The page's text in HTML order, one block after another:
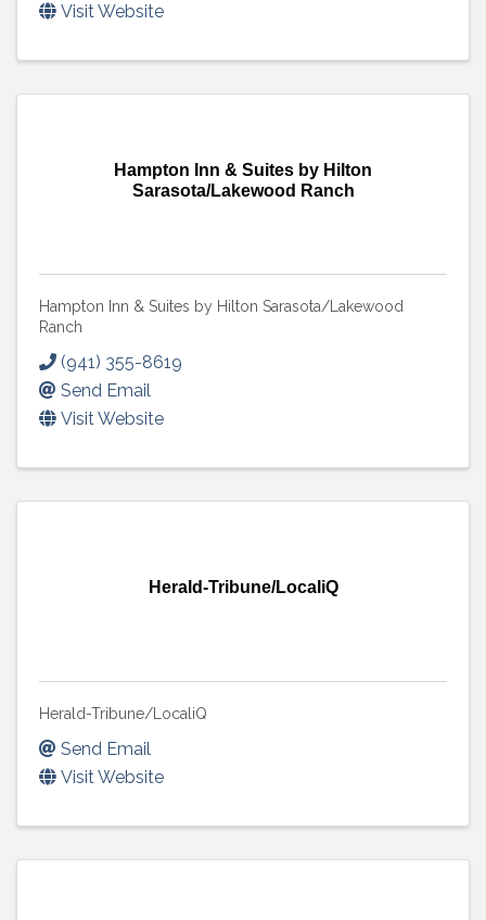
Visit Website
Hampton Inn & Suites by Hilton
Sarasota/Lakewood Ranch
Hampton Inn & Suites by Hilton Sarasota/Lakewood
Ranch
(941) 355-8619
Send Email
Visit Website
Herald-Tribune/LocaliQ
Herald-Tribune/LocaliQ
Send Email
Visit Website